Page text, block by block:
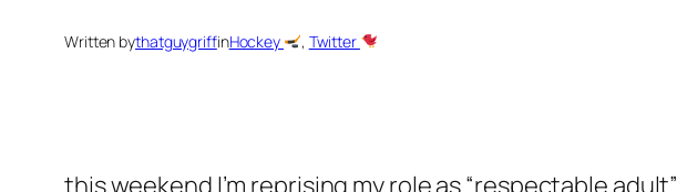
Written bythatguygriffinHockey , Twitter
this weekend I’m reprising my role as “respectable adult”